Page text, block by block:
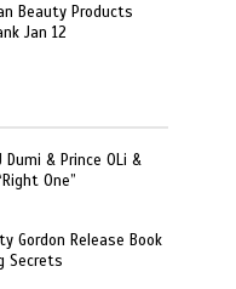
Beauty Products
Jan 12
Dumi & Prince OLi &
One”
Gordon Release Book
Secrets